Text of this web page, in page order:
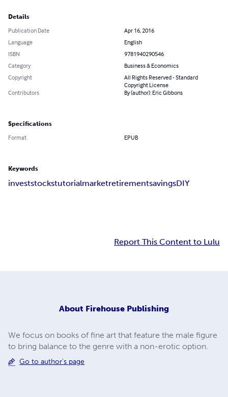
Details
Publication Date
Apr 16, 2016
Language
English
ISBN
9781940290546
Category
Business & Economics
Copyright
All Rights Reserved - Standard
Copyright License
Contributors
By (author): Eric Gibbons
Specifications
Format EPUB
Keywords
investstockstutorialmarketretirementsavingsDIY
Report This Content to Lulu
About Firehouse Publishing
We focus on books of fine art that feature the male figure
to bring balance to the genre with a non-erotic option.
Go to author's page